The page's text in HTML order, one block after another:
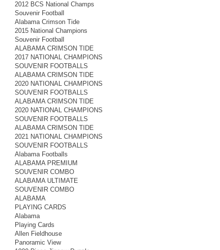
2012 BCS National Champs
Souvenir Football
Alabama Crimson Tide
2015 National Champions
Souvenir Football
ALABAMA CRIMSON TIDE
2017 NATIONAL CHAMPIONS
SOUVENIR FOOTBALLS
ALABAMA CRIMSON TIDE
2020 NATIONAL CHAMPIONS
SOUVENIR FOOTBALLS
ALABAMA CRIMSON TIDE
2020 NATIONAL CHAMPIONS
SOUVENIR FOOTBALLS
ALABAMA CRIMSON TIDE
2021 NATIONAL CHAMPIONS
SOUVENIR FOOTBALLS
Alabama Footballs
ALABAMA PREMIUM
SOUVENIR COMBO
ALABAMA ULTIMATE
SOUVENIR COMBO
ALABAMA
PLAYING CARDS
Alabama
Playing Cards
Allen Fieldhouse
Panoramic View